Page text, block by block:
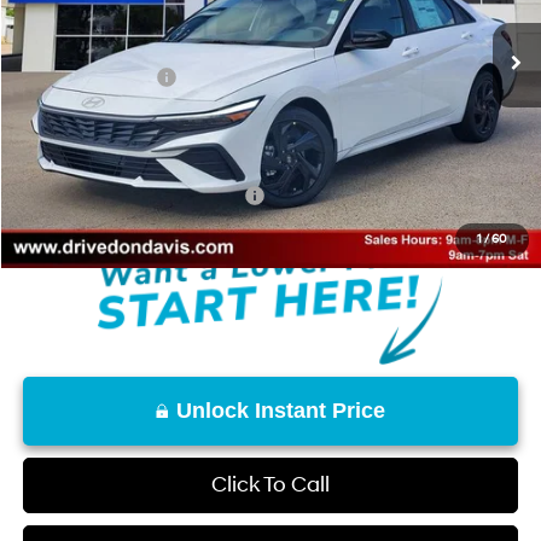
1/60
In Stock Ext. Int.
MSRP:
$26,215
Retail Bonus Cash
-$2,000
Doc Fee
+$225
Don Davis Price
$24,440
Add. Available Hyundai Offers: $3,150
Unlock Instant Price
Click To Call